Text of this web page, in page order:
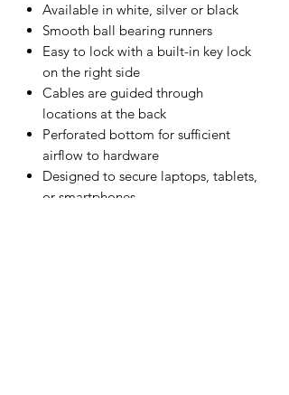
Available in white, silver or black
Smooth ball bearing runners
Easy to lock with a built-in key lock
on the right side
Cables are guided through
locations at the back
Perforated bottom for sufficient
airflow to hardware
Designed to secure laptops, tablets,
or smartphones